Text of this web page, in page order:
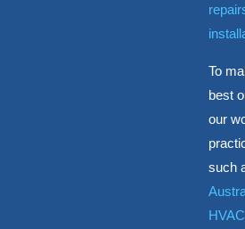
To
best
our
such